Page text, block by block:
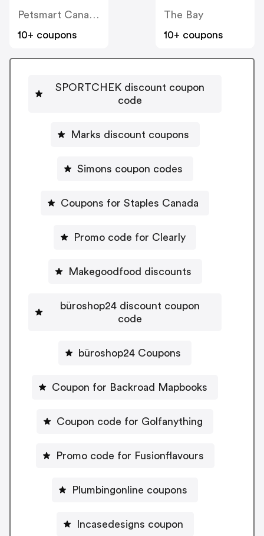
Petsmart Canada
10+ coupons
The Bay
10+ coupons
SPORTCHEK discount coupon
code
Marks discount coupons
Simons coupon codes
Coupons for Staples Canada
Promo code for Clearly
Makegoodfood discounts
büroshop24 discount coupon
code
büroshop24 Coupons
Coupon for Backroad Mapbooks
Coupon code for Golfanything
Promo code for Fusionflavours
Plumbingonline coupons
Incasedesigns coupon